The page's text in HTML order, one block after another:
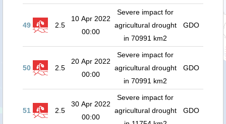
49 2.5
10 Apr 2022
00:00
Severe impact for
agricultural drought
in 70991 km2
GDO
50 2.5
20 Apr 2022
00:00
Severe impact for
agricultural drought
in 70991 km2
GDO
51 2.5
30 Apr 2022
00:00
Severe impact for
agricultural drought
GDO